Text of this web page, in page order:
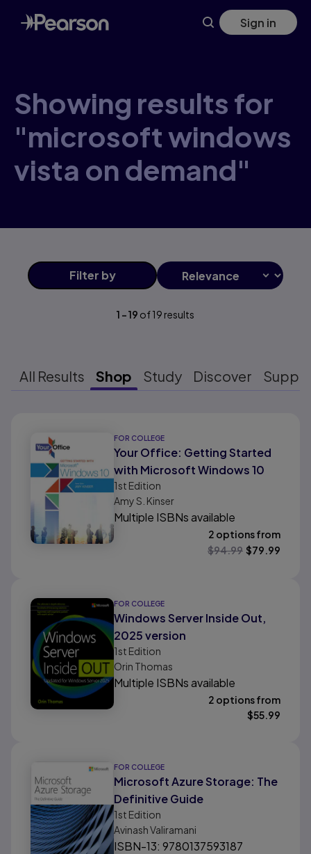
Skip
to
main
Sign in
Showing results for
"microsoft windows
vista on demand"
Filter by
1 -19 of19 results
All Results Shop Study Discover
FOR COLLEGE
Your Office: Getting Started
with Microsoft Windows 10
1st Edition
Amy S. Kinser
Multiple ISBNs available
2 options from
$94.99 $79.99
FOR COLLEGE
Windows Server Inside Out,
2025 version
1st Edition
Orin Thomas
Multiple ISBNs available
2 options from
$55.99
FOR COLLEGE
Microsoft Azure Storage: The
Definitive Guide
1st Edition
Avinash Valiramani
ISBN-13: 9780137593187